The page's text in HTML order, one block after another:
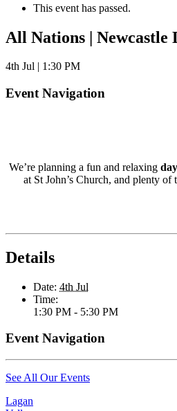
This event has passed.
All Nations | Newcastle
4th Jul | 1:30 PM
Event Navigation
We’re planning a fun and relaxing
at St John’s Church, and plenty
Details
Date: 4th Jul
Time:
1:30 PM - 5:30 PM
Event Navigation
See All Our Events
Lagan